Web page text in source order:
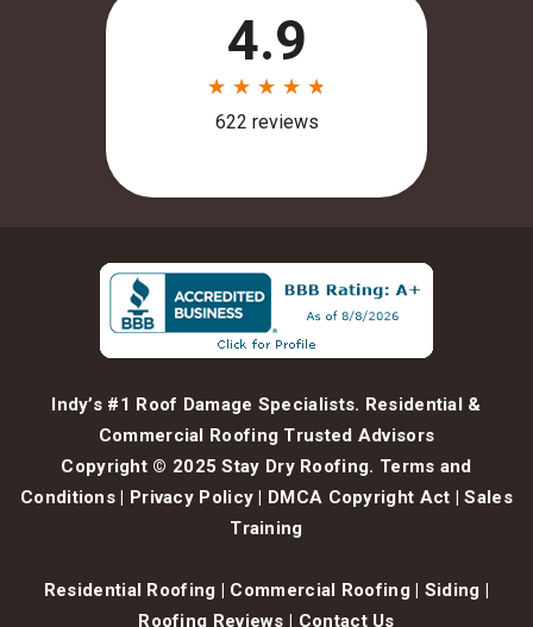
Indy’s #1 Roof Damage Specialists. Residential &
Commercial Roofing Trusted Advisors
Copyright © 2025 Stay Dry Roofing. Terms and
Conditions | Privacy Policy | DMCA Copyright Act |Sales
Training
Residential Roofing | Commercial Roofing| Siding |
Roofing Reviews | Contact Us